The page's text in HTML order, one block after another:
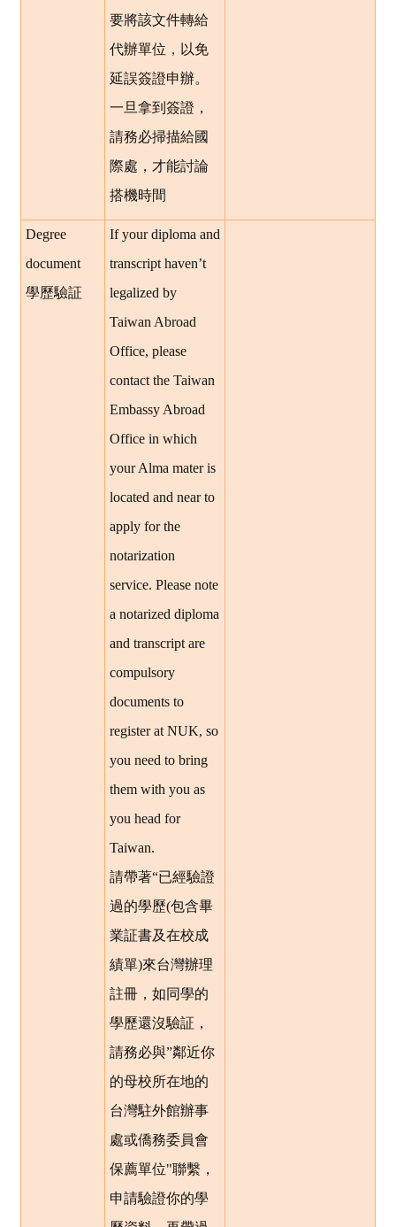
要將該文件轉給
代辦單位，以免
延誤簽證申辦。
一旦拿到簽證，
請務必掃描給國
際處，才能討論
搭機時間
Degree
document
學歷驗証
If your diploma and
transcript haven’t
legalized by
Taiwan Abroad
Office, please
contact the Taiwan
Embassy Abroad
Office in which
your Alma mater is
located and near to
apply for the
notarization
service. Please note
a notarized diploma
and transcript are
compulsory
documents to
register at NUK, so
you need to bring
them with you as
you head for
Taiwan.
請帶著“已經驗證
過的學歷(包含畢
業証書及在校成
績單)來台灣辦理
註冊，如同學的
學歷還沒驗証，
請務必與”鄰近你
的母校所在地的
台灣駐外館辦事
處或僑務委員會
保薦單位"聯繫，
申請驗證你的學